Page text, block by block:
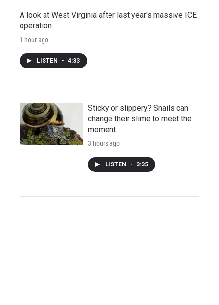
A look at West Virginia after last year's massive ICE
operation
1 hour ago
LISTEN • 4:33
Sticky or slippery? Snails can
change their slime to meet the
moment
3 hours ago
LISTEN • 3:35